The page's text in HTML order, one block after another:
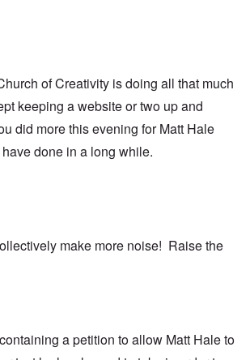
of Creativity is doing all that much
keeping a website or two up and
did more this evening for Matt Hale
done in a long while.
make more noise! Raise the
a petition to allow Matt Hale to